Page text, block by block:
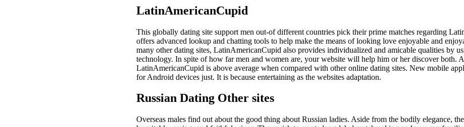
LatinAmericanCupid
This globally dating site support men out-of different countries pick their prime matches regarding
offers advanced lookup and chatting tools to help make the means of looking love enjoyable and
many other dating sites, LatinAmericanCupid also provides individualized and amicable qualities by
technology. In spite of how far men and women are, your website will help him or her discover both.
LatinAmericanCupid is above average when compared with other online dating sites. New mobile
for Android devices just. It is because entertaining as the websites adaptation.
Russian Dating Other sites
Overseas males find out about the good thing about Russian ladies. Aside from the bodily elegance,